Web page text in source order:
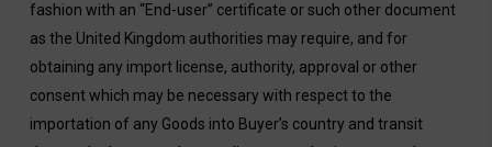
fashion with an “End-user” certificate or such other document
as the United Kingdom authorities may require, and for
obtaining any import license, authority, approval or other
consent which may be necessary with respect to the
importation of any Goods into Buyer’s country and transit